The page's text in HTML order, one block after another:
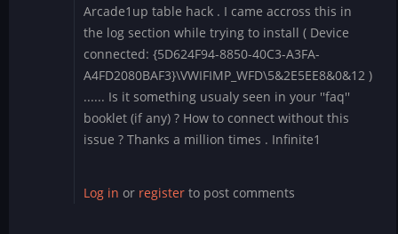
Arcade1up table hack . I came accross this in
the log section while trying to install ( Device
connected: {5D624F94-8850-40C3-A3FA-
A4FD2080BAF3}\VWIFIMP_WFD\5&2E5EE8&0&12 )
...... Is it something usualy seen in your ''faq''
booklet (if any) ? How to connect without this
issue ? Thanks a million times . Infinite1
Log in or register to post comments